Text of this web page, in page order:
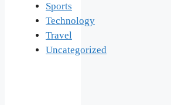
Sports
Technology
Travel
Uncategorized